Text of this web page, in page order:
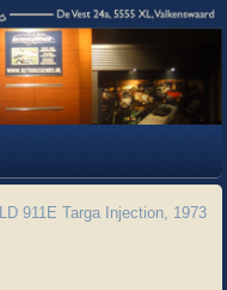
911E Targa Injection, 1973